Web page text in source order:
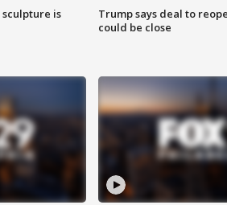
sculpture is
Trump says deal to
could be close